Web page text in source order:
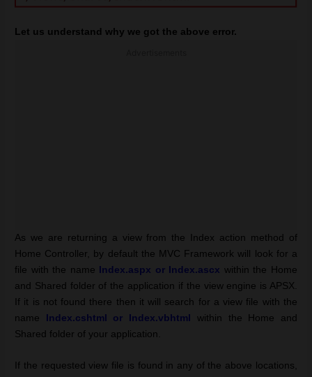
Let us understand why we got the above error.
As we are returning a view from the Index action method of
Home Controller, by default the MVC Framework will look for a
file with the name
Index.aspx or Index.ascx within the Home
and Shared folder of the application if the view engine is APSX.
If it is not found there then it will search for a view file with the
name
Index.cshtml or Index.vbhtml within the Home and
Shared folder of your application.
If the requested view file is found in any of the above locations,